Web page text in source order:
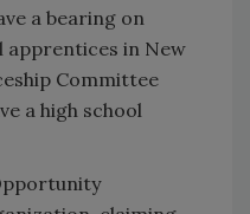
a bearing on
apprentices in New
Committee
a high school